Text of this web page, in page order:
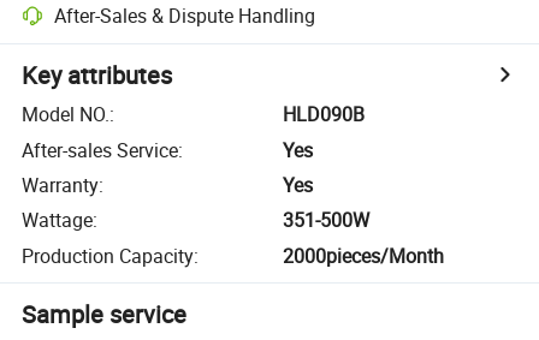
After-Sales & Dispute Handling
Key attributes
Model NO.:
HLD090B
After-sales Service:
Yes
Warranty:
Yes
Wattage:
351-500W
Production Capacity: 2000pieces/Month
Sample service